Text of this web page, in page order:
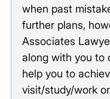
when past
further plans,
Associates
along with you to
help you to
visit/study/work